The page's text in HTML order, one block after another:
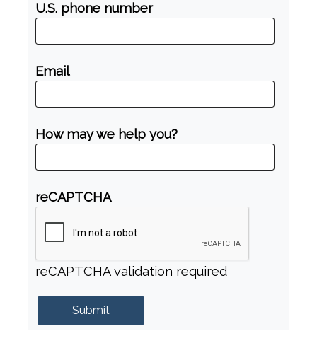
U.S. phone number
Email
How may we help you?
reCAPTCHA
reCAPTCHA validation required